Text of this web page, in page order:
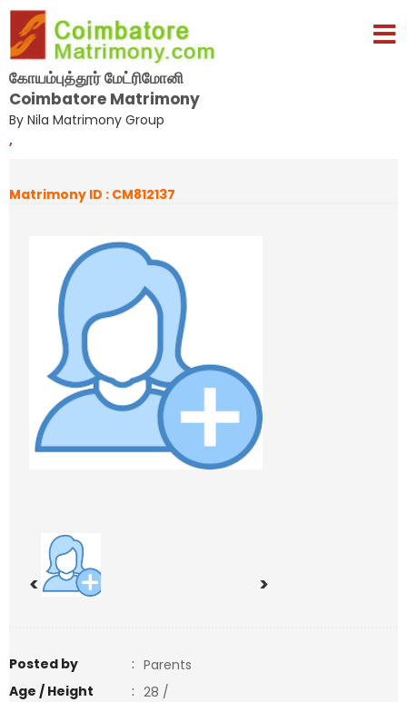
கோயம்புத்தூர் மேட்ரிமோனி
Coimbatore Matrimony
By Nila Matrimony Group
,
Matrimony ID : CM812137
< >
Posted by : Parents
Age / Height
: 28 /